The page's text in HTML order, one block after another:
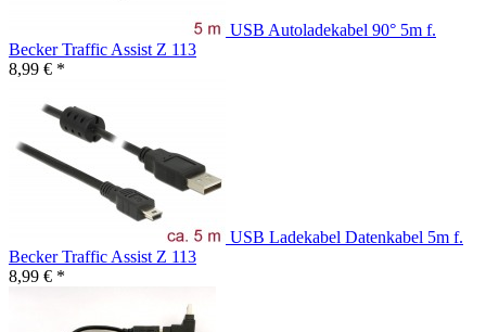
USB Autoladekabel 90° 5m f.
Becker Traffic Assist Z 113
8,99 € *
USB Ladekabel Datenkabel 5m f.
Becker Traffic Assist Z 113
8,99 € *